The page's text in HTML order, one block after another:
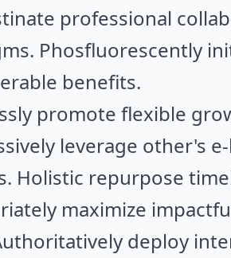
professional
Phosfluorescently
benefits.
promote flexible
leverage other's
Holistic repurpose
maximize
deploy